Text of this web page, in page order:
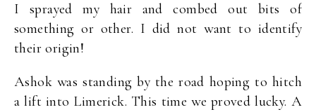
I sprayed my hair and combed out bits of
something or other. I did not want to identify
their origin!
Ashok was standing by the road hoping to hitch
a lift into Limerick. This time we proved lucky. A